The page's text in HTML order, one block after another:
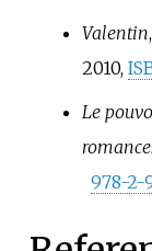
Valentin
2010,
Le
978-2-